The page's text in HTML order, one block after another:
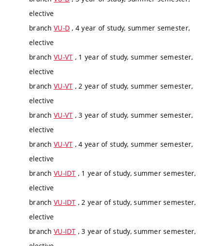
elective
branch VU-D , 4 year of study, summer semester,
elective
branch VU-VT , 1 year of study, summer semester,
elective
branch VU-VT , 2 year of study, summer semester,
elective
branch VU-VT , 3 year of study, summer semester,
elective
branch VU-VT , 4 year of study, summer semester,
elective
branch VU-IDT , 1 year of study, summer semester,
elective
branch VU-IDT , 2 year of study, summer semester,
elective
branch VU-IDT , 3 year of study, summer semester,